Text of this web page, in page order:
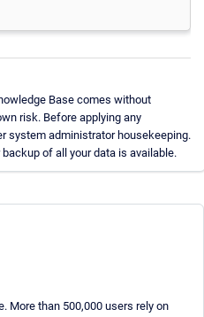
Base comes without
risk. Before applying any
system administrator housekeeping.
of all your data is available.
More than 500,000 users rely on